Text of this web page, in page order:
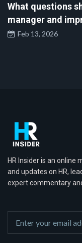
What questions
manager and
Feb 13, 2026
HR Insider is an
and updates on HR,
expert commentary